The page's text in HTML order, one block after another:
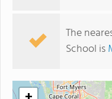
The
School is